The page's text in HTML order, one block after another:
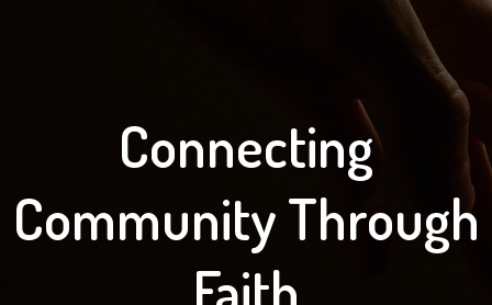
Connecting
Community Through
Faith